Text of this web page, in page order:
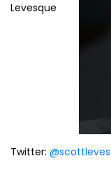
Levesque
Twitter: